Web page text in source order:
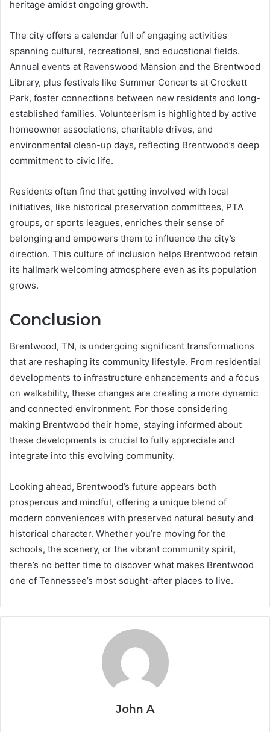
heritage amidst ongoing growth.
The city offers a calendar full of engaging activities
spanning cultural, recreational, and educational fields.
Annual events at Ravenswood Mansion and the Brentwood
Library, plus festivals like Summer Concerts at Crockett
Park, foster connections between new residents and long-
established families. Volunteerism is highlighted by active
homeowner associations, charitable drives, and
environmental clean-up days, reflecting Brentwood’s deep
commitment to civic life.
Residents often find that getting involved with local
initiatives, like historical preservation committees, PTA
groups, or sports leagues, enriches their sense of
belonging and empowers them to influence the city’s
direction. This culture of inclusion helps Brentwood retain
its hallmark welcoming atmosphere even as its population
grows.
Conclusion
Brentwood, TN, is undergoing significant transformations
that are reshaping its community lifestyle. From residential
developments to infrastructure enhancements and a focus
on walkability, these changes are creating a more dynamic
and connected environment. For those considering
making Brentwood their home, staying informed about
these developments is crucial to fully appreciate and
integrate into this evolving community.
Looking ahead, Brentwood’s future appears both
prosperous and mindful, offering a unique blend of
modern conveniences with preserved natural beauty and
historical character. Whether you’re moving for the
schools, the scenery, or the vibrant community spirit,
there’s no better time to discover what makes Brentwood
one of Tennessee’s most sought-after places to live.
John A